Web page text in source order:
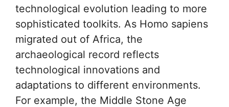
technological evolution leading to more
sophisticated toolkits. As Homo sapiens
migrated out of Africa, the
archaeological record reflects
technological innovations and
adaptations to different environments.
For example, the Middle Stone Age